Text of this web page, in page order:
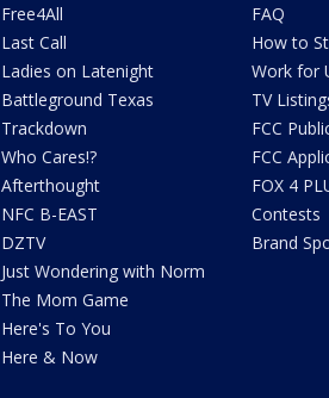
Free4All
Last Call
Ladies on Latenight
Battleground Texas
Trackdown
Who Cares!?
Afterthought
NFC B-EAST
DZTV
Just Wondering with Norm
The Mom Game
Here's To You
Here & Now
FAQ
How to
Work for
TV
FCC
FCC
FOX 4
Contests
Brand